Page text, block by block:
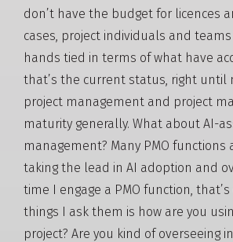
don’t have the budget for licences
cases, project individuals and
hands tied in terms of what have
that’s the current status, right until
project management and project
maturity generally. What about AI-
management? Many PMO functions
taking the lead in AI adoption and
time I engage a PMO function,
things I ask them is how are you
project? Are you kind of overseeing